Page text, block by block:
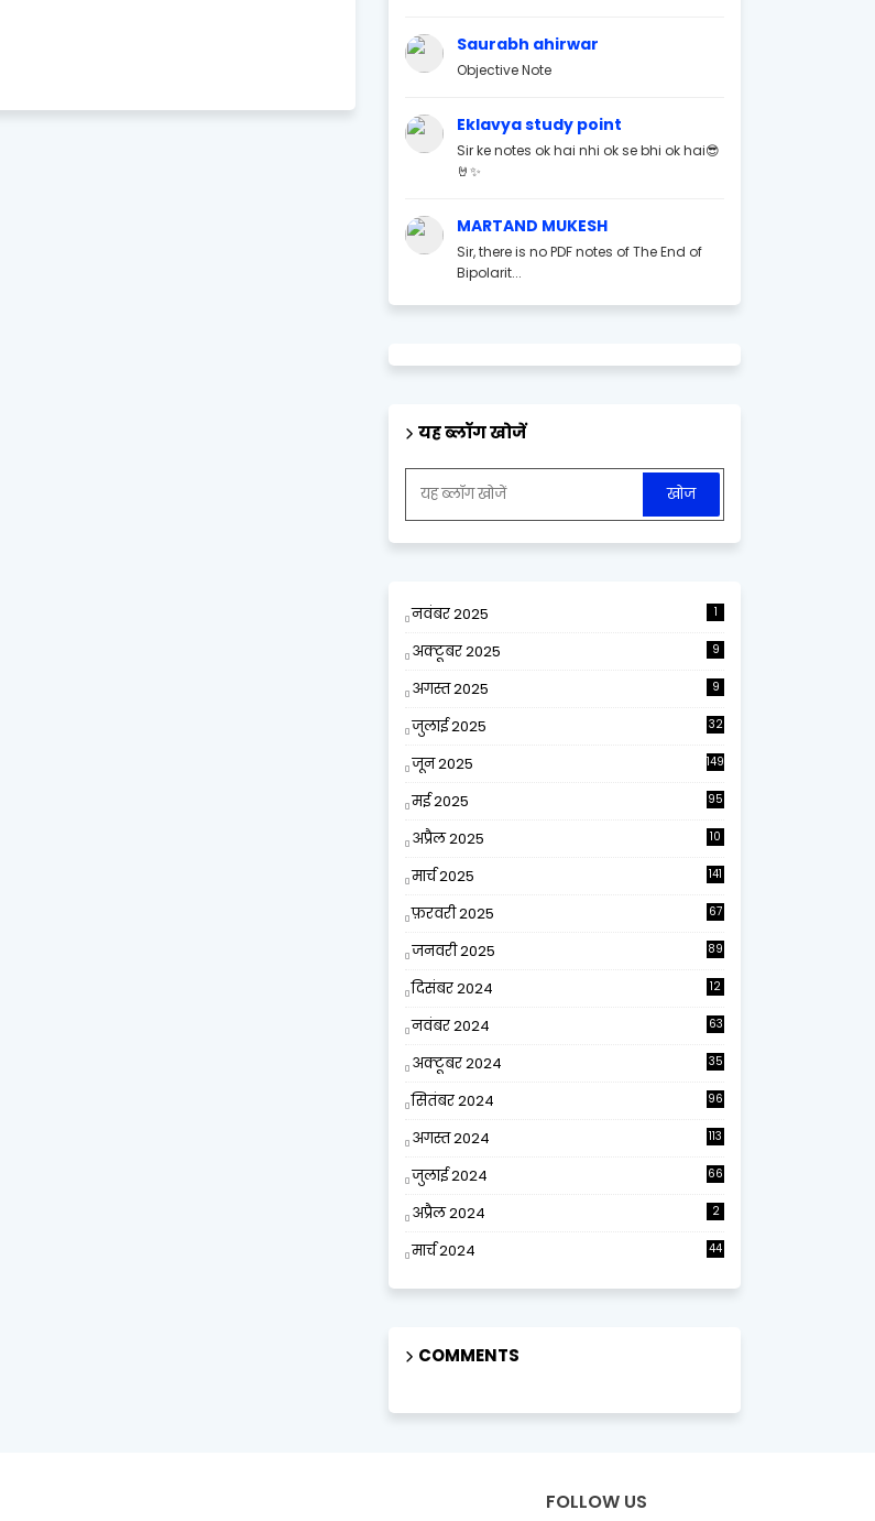
Saurabh ahirwar
Objective Note
Eklavya study point
Sir ke notes ok hai nhi ok se bhi ok hai😎
🤘✨
MARTAND MUKESH
Sir, there is no PDF notes of The End of
Bipolarit...
यह ब्लॉग खोजें
नवंबर 2025 1
अक्टूबर 2025 9
अगस्त 2025 9
जुलाई 2025 32
जून 2025 149
मई 2025 95
अप्रैल 2025
10
मार्च 2025 141
फ़रवरी 2025 67
जनवरी 2025 89
दिसंबर 2024
12
नवंबर 2024 63
अक्टूबर 2024 35
सितंबर 2024 96
अगस्त 2024 113
जुलाई 2024 66
अप्रैल 2024 2
मार्च 2024 44
COMMENTS
FOLLOW US